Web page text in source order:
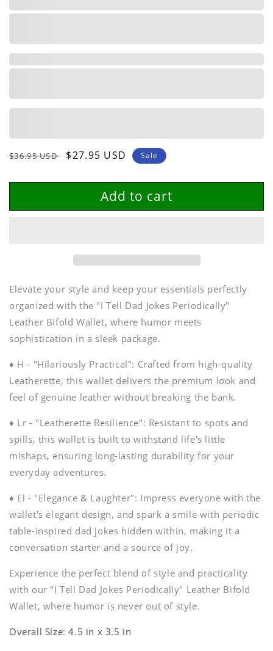
DAD
JOKES
PERIODICALLY
Leather
DAD
JOKES
PERIODICALLY
Leather
Regular
$36.95 USD Sale
$27.95 USD Sale
Add to cart
Elevate your style and keep your essentials perfectly
organized with the "I Tell Dad Jokes Periodically"
Leather Bifold Wallet, where humor meets
sophistication in a sleek package.
♦ H - "Hilariously Practical": Crafted from high-quality
Leatherette, this wallet delivers the premium look and
feel of genuine leather without breaking the bank.
♦ Lr - "Leatherette Resilience": Resistant to spots and
spills, this wallet is built to withstand life's little
mishaps, ensuring long-lasting durability for your
everyday adventures.
♦ El - "Elegance & Laughter": Impress everyone with the
wallet's elegant design, and spark a smile with periodic
table-inspired dad jokes hidden within, making it a
conversation starter and a source of joy.
Experience the perfect blend of style and practicality
with our "I Tell Dad Jokes Periodically" Leather Bifold
Wallet, where humor is never out of style.
Overall Size: 4.5 in x 3.5 in